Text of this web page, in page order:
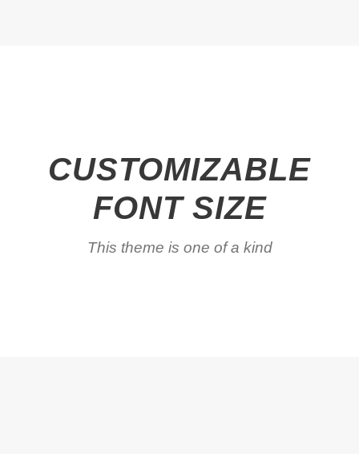
CUSTOMIZABLE
FONT SIZE
This theme is one of a kind